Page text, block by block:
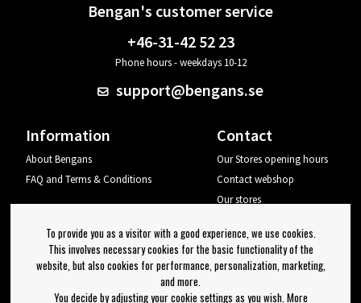
Bengan's customer service
+46-31-42 52 23
Phone hours - weekdays 10-12
support@bengans.se
Information
About Bengans
FAQ and Terms & Conditions
Contact
Our Stores opening hours
Contact webshop
Our stores
Log out
Newsletter
To provide you as a visitor with a good experience, we use cookies.
This involves necessary cookies for the basic functionality of the
website, but also cookies for performance, personalization, marketing,
and more.
You decide by adjusting your cookie settings as you wish. More